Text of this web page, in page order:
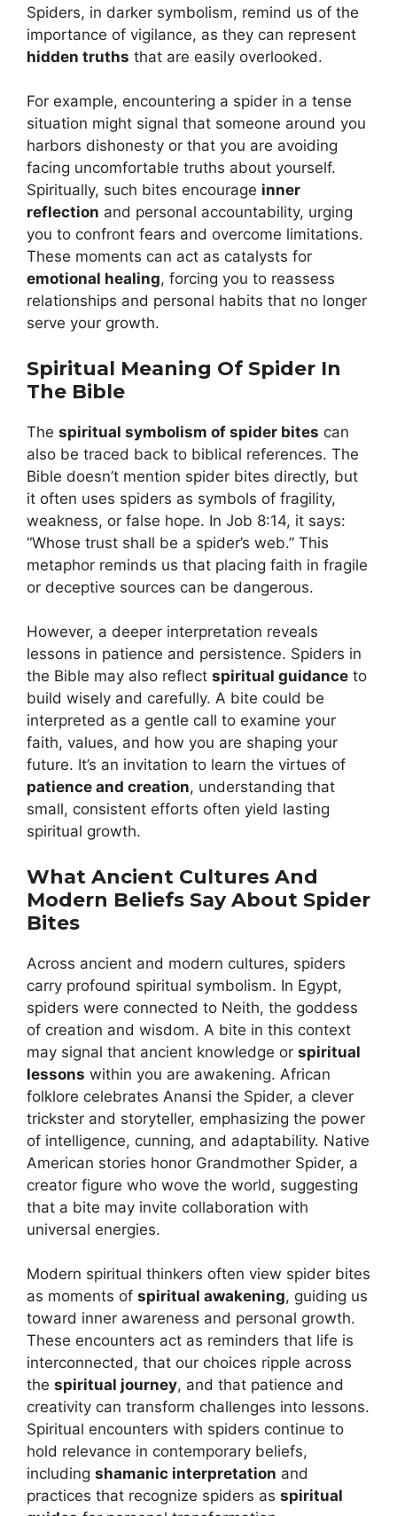
Spiders, in darker symbolism, remind us of the
importance of vigilance, as they can represent
hidden truths that are easily overlooked.
For example, encountering a spider in a tense
situation might signal that someone around you
harbors dishonesty or that you are avoiding
facing uncomfortable truths about yourself.
Spiritually, such bites encourage inner
reflection and personal accountability, urging
you to confront fears and overcome limitations.
These moments can act as catalysts for
emotional healing, forcing you to reassess
relationships and personal habits that no longer
serve your growth.
Spiritual Meaning Of Spider In
The Bible
The spiritual symbolism of spider bites can
also be traced back to biblical references. The
Bible doesn’t mention spider bites directly, but
it often uses spiders as symbols of fragility,
weakness, or false hope. In Job 8:14, it says:
“Whose trust shall be a spider’s web.” This
metaphor reminds us that placing faith in fragile
or deceptive sources can be dangerous.
However, a deeper interpretation reveals
lessons in patience and persistence. Spiders in
the Bible may also reflect spiritual guidance to
build wisely and carefully. A bite could be
interpreted as a gentle call to examine your
faith, values, and how you are shaping your
future. It’s an invitation to learn the virtues of
patience and creation, understanding that
small, consistent efforts often yield lasting
spiritual growth.
What Ancient Cultures And
Modern Beliefs Say About Spider
Bites
Across ancient and modern cultures, spiders
carry profound spiritual symbolism. In Egypt,
spiders were connected to Neith, the goddess
of creation and wisdom. A bite in this context
may signal that ancient knowledge or spiritual
lessons within you are awakening. African
folklore celebrates Anansi the Spider, a clever
trickster and storyteller, emphasizing the power
of intelligence, cunning, and adaptability. Native
American stories honor Grandmother Spider, a
creator figure who wove the world, suggesting
that a bite may invite collaboration with
universal energies.
Modern spiritual thinkers often view spider bites
as moments of spiritual awakening, guiding us
toward inner awareness and personal growth.
These encounters act as reminders that life is
interconnected, that our choices ripple across
the spiritual journey, and that patience and
creativity can transform challenges into lessons.
Spiritual encounters with spiders continue to
hold relevance in contemporary beliefs,
including shamanic interpretation and
practices that recognize spiders as spiritual